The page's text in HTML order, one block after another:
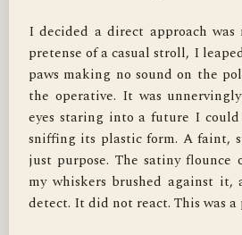
I decided a direct approach was
pretense of a casual stroll, I
paws making no sound on the
the operative. It was
eyes staring into a future I
sniffing its plastic form. A faint,
just purpose. The satiny
my whiskers brushed against it,
detect. It did not react. This was a